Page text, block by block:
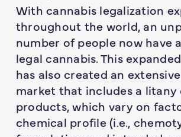
With cannabis legalization
throughout the world, an
number of people now have
legal cannabis. This
has also created an
market that includes a litany
products, which vary on
chemical profile (i.e.,